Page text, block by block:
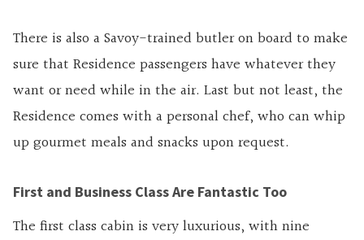
There is also a Savoy-trained butler on board to make
sure that Residence passengers have whatever they
want or need while in the air. Last but not least, the
Residence comes with a personal chef, who can whip
up gourmet meals and snacks upon request.
First and Business Class Are Fantastic Too
The first class cabin is very luxurious, with nine